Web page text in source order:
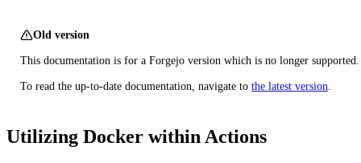
Old version
This documentation is for a Forgejo version which is no longer supported.
To read the up-to-date documentation, navigate to the latest version.
Utilizing Docker within Actions